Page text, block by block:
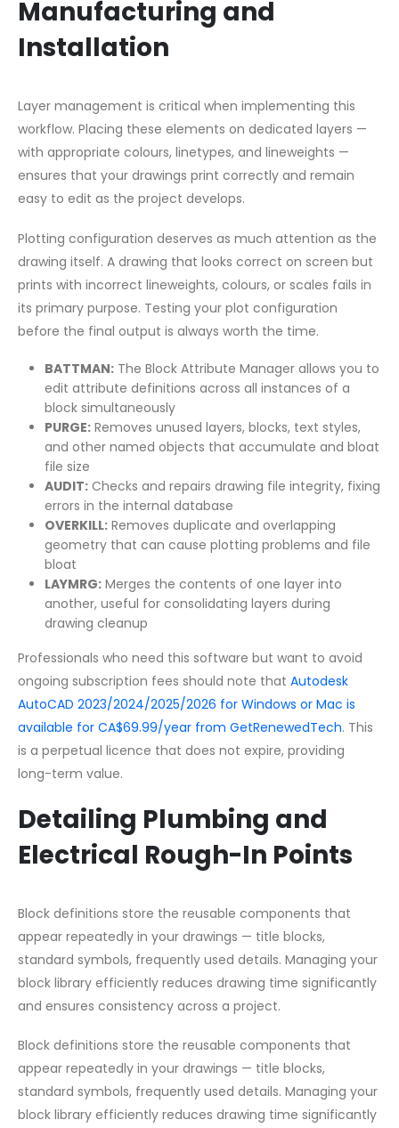
Manufacturing and
Installation
Layer management is critical when implementing this
workflow. Placing these elements on dedicated layers —
with appropriate colours, linetypes, and lineweights —
ensures that your drawings print correctly and remain
easy to edit as the project develops.
Plotting configuration deserves as much attention as the
drawing itself. A drawing that looks correct on screen but
prints with incorrect lineweights, colours, or scales fails in
its primary purpose. Testing your plot configuration
before the final output is always worth the time.
BATTMAN:The Block Attribute Manager allows you to
edit attribute definitions across all instances of a
block simultaneously
PURGE:Removes unused layers, blocks, text styles,
and other named objects that accumulate and bloat
file size
AUDIT:Checks and repairs drawing file integrity, fixing
errors in the internal database
OVERKILL:Removes duplicate and overlapping
geometry that can cause plotting problems and file
bloat
LAYMRG:Merges the contents of one layer into
another, useful for consolidating layers during
drawing cleanup
Professionals who need this software but want to avoid
ongoing subscription fees should note that Autodesk
AutoCAD 2023/2024/2025/2026 for Windows or Mac is
available for CA$69.99/year from GetRenewedTech. This
is a perpetual licence that does not expire, providing
long-term value.
Detailing Plumbing and
Electrical Rough-In Points
Block definitions store the reusable components that
appear repeatedly in your drawings — title blocks,
standard symbols, frequently used details. Managing your
block library efficiently reduces drawing time significantly
and ensures consistency across a project.
Block definitions store the reusable components that
appear repeatedly in your drawings — title blocks,
standard symbols, frequently used details. Managing your
block library efficiently reduces drawing time significantly